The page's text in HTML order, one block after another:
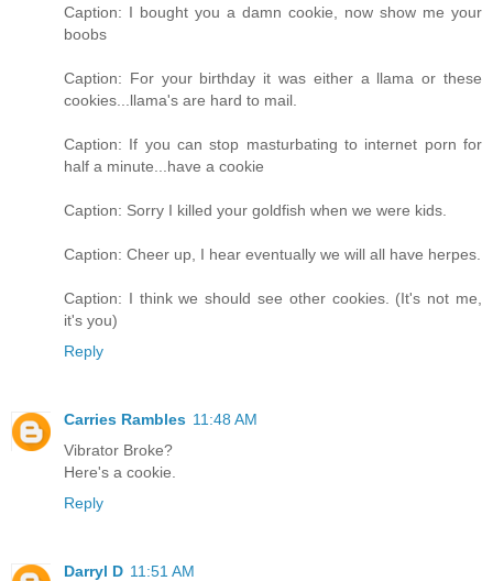
Caption: I bought you a damn cookie, now show me your
boobs
Caption: For your birthday it was either a llama or these
cookies...llama's are hard to mail.
Caption: If you can stop masturbating to internet porn for
half a minute...have a cookie
Caption: Sorry I killed your goldfish when we were kids.
Caption: Cheer up, I hear eventually we will all have herpes.
Caption: I think we should see other cookies. (It's not me,
it's you)
Reply
Carries Rambles 11:48 AM
Vibrator Broke?
Here's a cookie.
Reply
Darryl D 11:51 AM